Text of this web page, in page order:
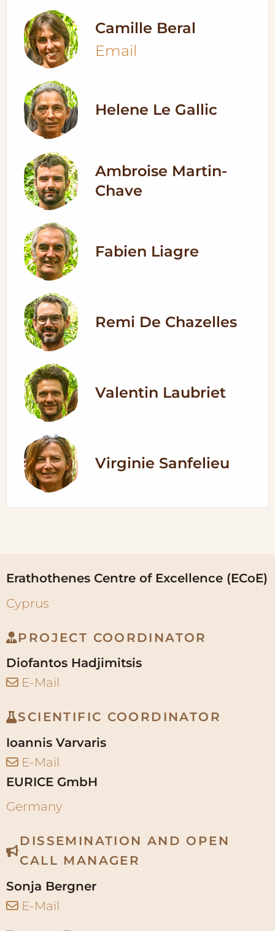
Camille Beral
Email
Helene Le Gallic
Ambroise Martin-
Chave
Fabien Liagre
Remi De Chazelles
Valentin Laubriet
Virginie Sanfelieu
Erathothenes Centre of Excellence (ECoE)
Cyprus
PROJECT COORDINATOR
Diofantos Hadjimitsis
E-Mail
SCIENTIFIC COORDINATOR
Ioannis Varvaris
E-Mail
EURICE GmbH
Germany
DISSEMINATION AND OPEN
CALL MANAGER
Sonja Bergner
E-Mail